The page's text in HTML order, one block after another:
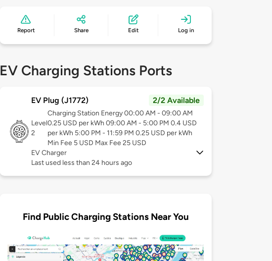
Report Share Edit Log in
EV Charging Stations Ports
EV Plug (J1772) 2/2 Available
Level
2
Charging Station Energy 00:00 AM - 09:00 AM
0.25 USD per kWh 09:00 AM - 5:00 PM 0.4 USD
per kWh 5:00 PM - 11:59 PM 0.25 USD per kWh
Min Fee 5 USD Max Fee 25 USD
EV Charger
Last used less than 24 hours ago
Find Public Charging Stations Near You